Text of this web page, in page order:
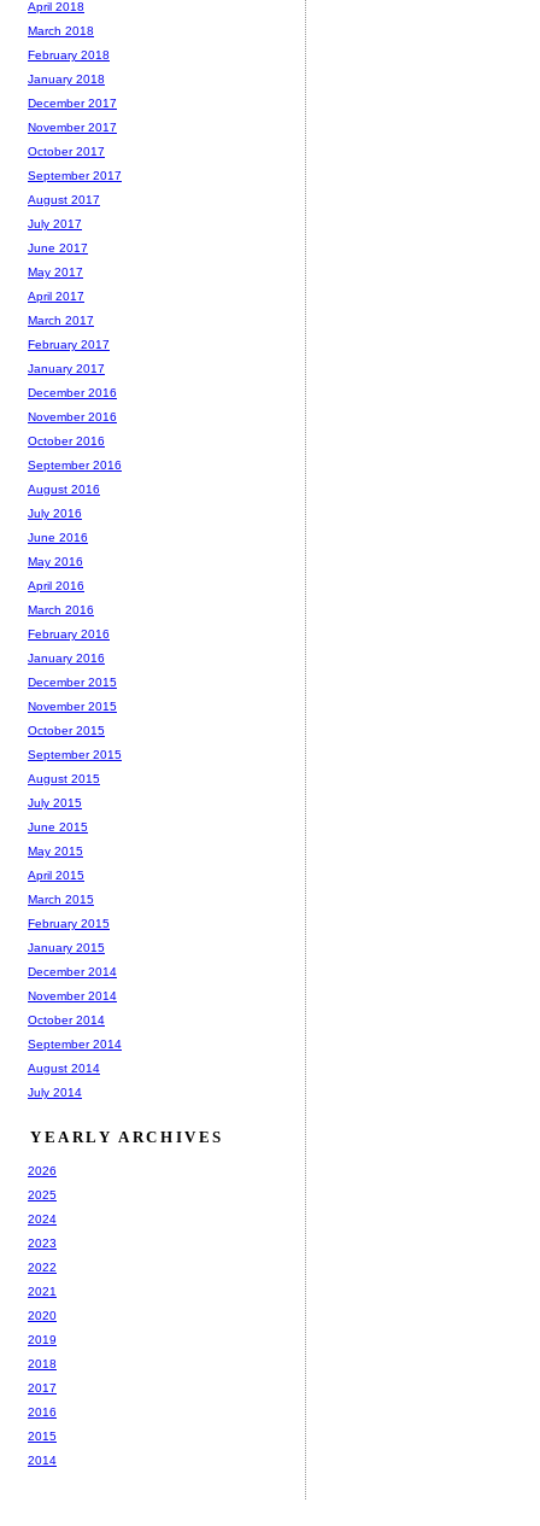
April 2018
March 2018
February 2018
January 2018
December 2017
November 2017
October 2017
September 2017
August 2017
July 2017
June 2017
May 2017
April 2017
March 2017
February 2017
January 2017
December 2016
November 2016
October 2016
September 2016
August 2016
July 2016
June 2016
May 2016
April 2016
March 2016
February 2016
January 2016
December 2015
November 2015
October 2015
September 2015
August 2015
July 2015
June 2015
May 2015
April 2015
March 2015
February 2015
January 2015
December 2014
November 2014
October 2014
September 2014
August 2014
July 2014
YEARLY ARCHIVES
2026
2025
2024
2023
2022
2021
2020
2019
2018
2017
2016
2015
2014